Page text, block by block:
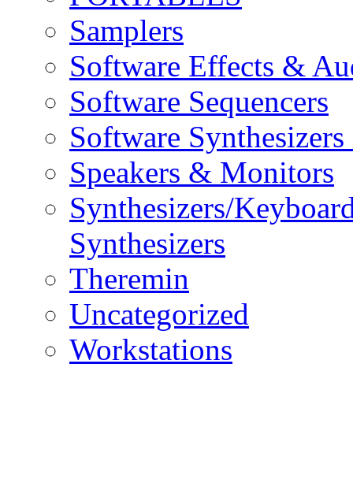
Samplers
Software Effects &
Software Sequencers
Software
Speakers & Monitors
Synthesizers/
Synthesizers
Theremin
Uncategorized
Workstations